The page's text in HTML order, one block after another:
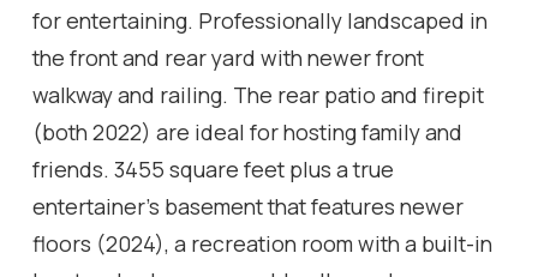
for entertaining. Professionally landscaped in
the front and rear yard with newer front
walkway and railing. The rear patio and firepit
(both 2022) are ideal for hosting family and
friends. 3455 square feet plus a true
entertainer's basement that features newer
floors (2024), a recreation room with a built-in